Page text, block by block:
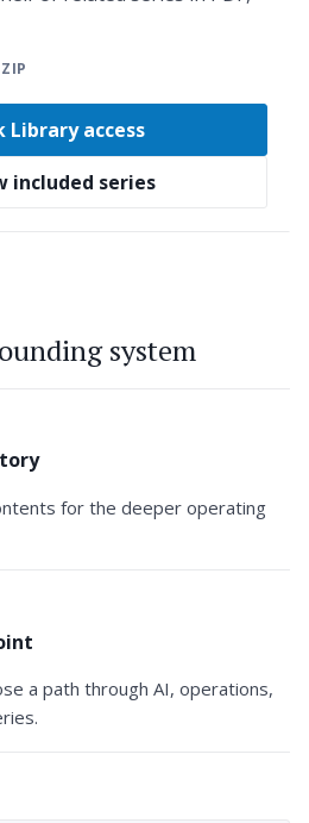
Library access
included series
system
for the deeper operating
a path through AI, operations,